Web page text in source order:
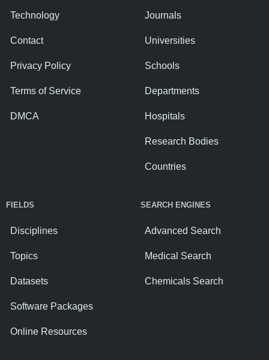
Technology
Contact
Privacy Policy
Terms of Service
DMCA
Journals
Universities
Schools
Departments
Hospitals
Research Bodies
Countries
FIELDS
Disciplines
Topics
Datasets
Software Packages
Online Resources
SEARCH ENGINES
Advanced Search
Medical Search
Chemicals Search